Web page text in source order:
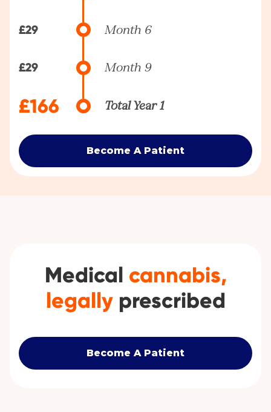
£29 Month 6
£29 Month 9
£166 Total Year 1
Become A Patient
Medical cannabis,
legallyprescribed
Become A Patient